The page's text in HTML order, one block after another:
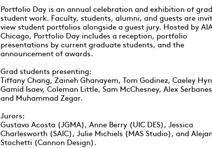
Portfolio Day is an annual celebration and exhibition of
student work. Faculty, students, alumni, and guests are
view student portfolios alongside a guest jury. Hosted by
Chicago, Portfolio Day includes a reception, portfolio
presentations by current graduate students, and the
announcement of awards.
Grad students presenting:
Tiffany Chang, Zaineh Ghanayem, Tom Godinez, Caeley
Gamid Isaev, Coleman Little, Sam McChesney, Alex
and Muhammad Zegar.
Jurors:
Gustavo Acosta (JGMA), Anne Berry (UIC DES), Jessica
Charlesworth (SAIC), Julie Michiels (MAS Studio), and
Stochetti (Cannon Design).